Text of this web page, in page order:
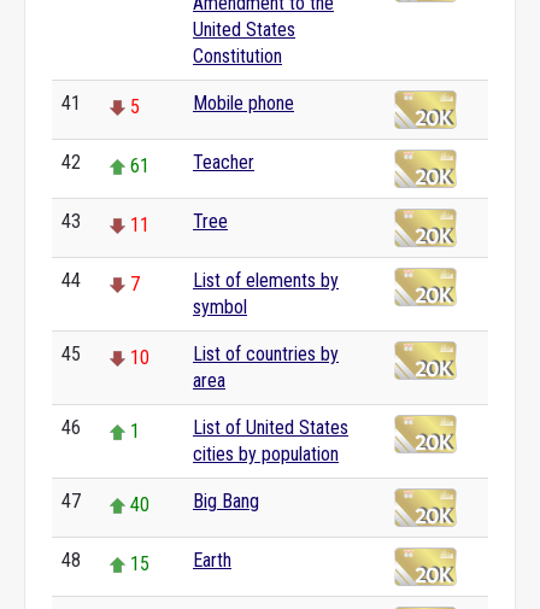
United States
Constitution
41 5 Mobile phone
42 61 Teacher
43 11 Tree
44 7
List of elements by
symbol
45 10
List of countries by
area
46 1
List of United States
cities by population
47 40 Big Bang
48 15 Earth